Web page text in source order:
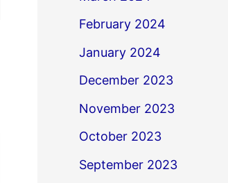
February 2024
January 2024
December 2023
November 2023
October 2023
September 2023